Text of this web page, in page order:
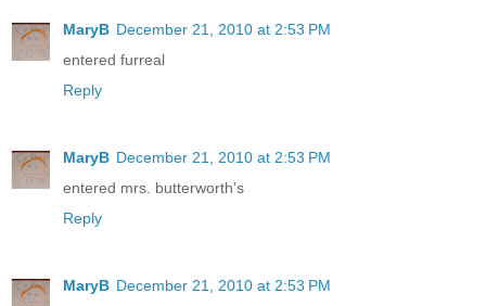
MaryB December 21, 2010 at 2:53 PM
entered furreal
Reply
MaryB December 21, 2010 at 2:53 PM
entered mrs. butterworth's
Reply
MaryB December 21, 2010 at 2:53 PM